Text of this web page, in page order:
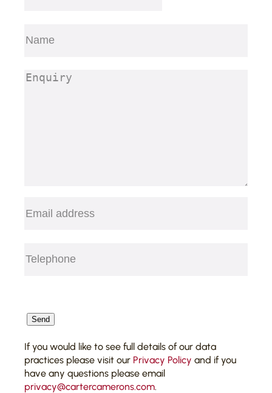
Enquiry (Required)
Send
If you would like to see full details of our data
practices please visit our Privacy Policy and if you
have any questions please email
privacy@cartercamerons.com.